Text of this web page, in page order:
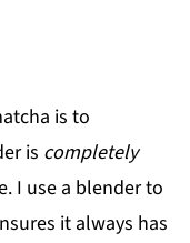
is to
is completely
I use a blender to
it always has